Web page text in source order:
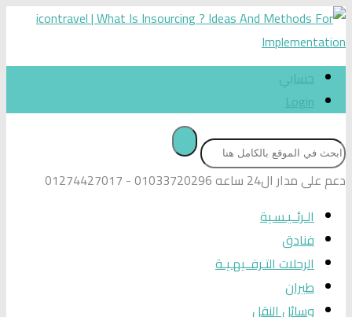
01033720296 - 01274427017